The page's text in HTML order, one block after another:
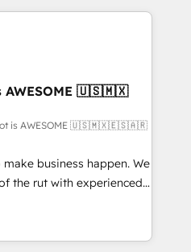
inefficiencies, improve
• CRM
• RevOps &
Automation What
into your
in
enterprise
and those with
AWESOME 🇺🇸🇲🇽
is AWESOME 🇺🇸🇲🇽🇪🇸🇦🇷
business happen. We
the rut with experienced,
HubSpot
and Operations Hub,
with your customers